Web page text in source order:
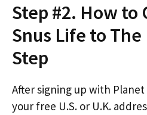
Step #2. How to
Snus Life to
Step
After signing up with
your free U.S. or U.K.